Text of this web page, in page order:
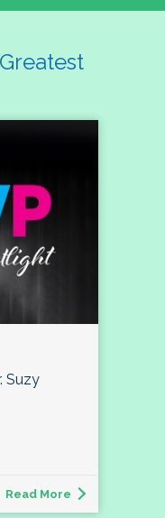
Suzy
Read More